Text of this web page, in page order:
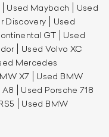
Used Maybach
Used
Discovery
Used
GT
Used
Used Volvo XC
Mercedes
X7
Used BMW
A8
Used Porsche 718
Used BMW